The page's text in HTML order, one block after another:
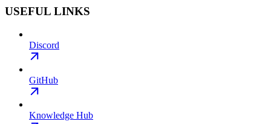
USEFUL LINKS
Discord
GitHub
Knowledge Hub